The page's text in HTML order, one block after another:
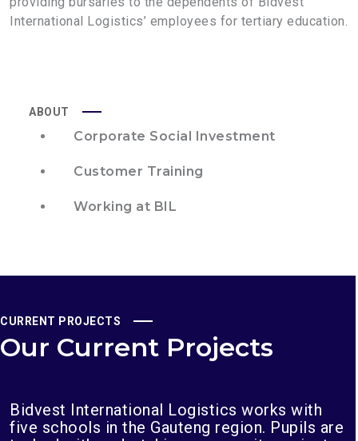
International Logistics’ employees for tertiary education.
ABOUT
Corporate Social Investment
Customer Training
Working at BIL
CURRENT PROJECTS
Our Current Projects
Bidvest International Logistics works with
five schools in the Gauteng region. Pupils are